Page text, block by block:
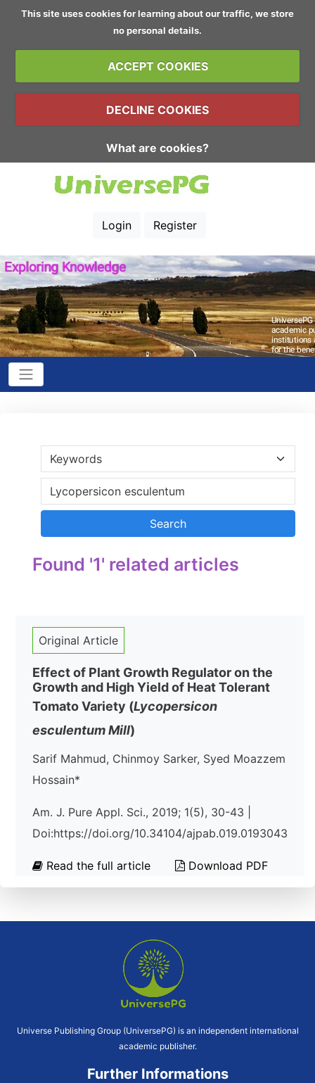
This site uses cookies for learning about our traffic, we store
no personal details.
ACCEPT COOKIES
DECLINE COOKIES
What are cookies?
Login Register
Found '1' related articles
Original Article
Effect of Plant Growth Regulator on the
Growth and High Yield of Heat Tolerant
Tomato Variety (Lycopersicon
esculentumMill)
Sarif Mahmud, Chinmoy Sarker, Syed Moazzem
Hossain*
Am. J. Pure Appl. Sci., 2019; 1(5), 30-43 |
Doi:https://doi.org/10.34104/ajpab.019.0193043
Read the full article Download PDF
Universe Publishing Group (UniversePG) is an independent international
academic publisher.
Further Informations